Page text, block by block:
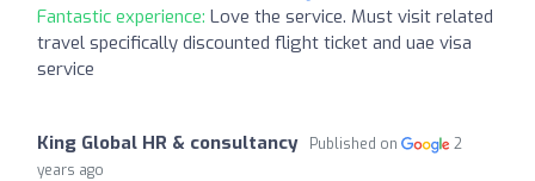
Fantastic experience: Love the service. Must visit related
travel specifically discounted flight ticket and uae visa
service
King Global HR & consultancy Published on
2
years ago